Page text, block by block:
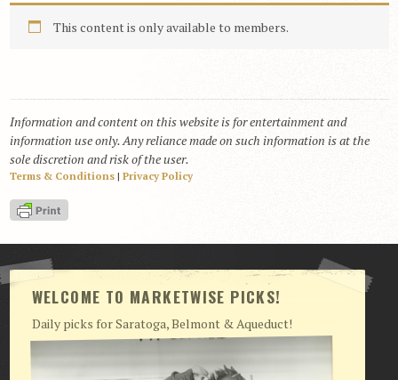
Today’s Plays
RACE RESULTS
MEMBERSHIPS
View Cart
Checkout
Login | My Account
CONTACT US
This content is only available to members.
Information and content on this website is for entertainment and
information use only. Any reliance made on such information is at the
sole discretion and risk of the user.
Terms & Conditions| Privacy Policy
WELCOME TO MARKETWISE PICKS!
Daily picks for Saratoga, Belmont & Aqueduct!